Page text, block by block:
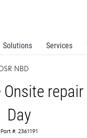
Solutions Services
NBD
Onsite
Day
Part #: 2361191